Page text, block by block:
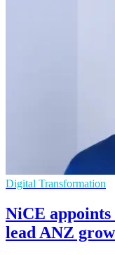
Digital Transformation
NiCE
lead ANZ